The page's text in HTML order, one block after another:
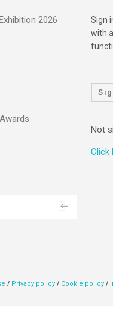
2026
Sign
with
Not
Click
/ Privacy policy / Cookie policy /